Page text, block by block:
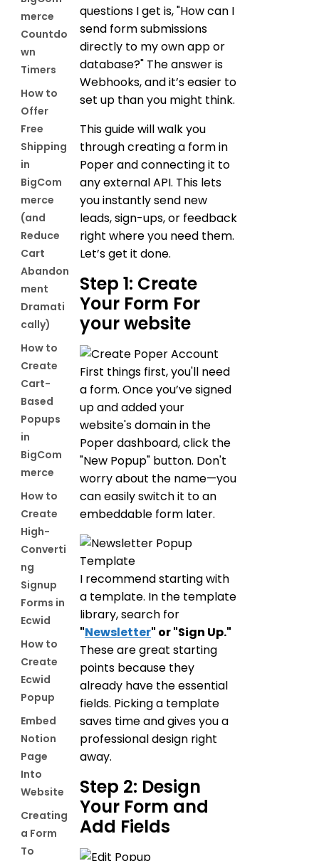
merce
Countdo
wn
Timers
How to
Offer
Free
Shipping
in
BigCom
merce
(and
Reduce
Cart
Abandon
ment
Dramati
cally)
How to
Create
Cart-
Based
Popups
in
BigCom
merce
How to
Create
High-
Converti
ng
Signup
Forms in
Ecwid
How to
Create
Ecwid
Popup
Embed
Notion
Page
Into
Website
Creating
a Form
To
questions I get is, "How can I
send form submissions
directly to my own app or
database?" The answer is
Webhooks, and it’s easier to
set up than you might think.
This guide will walk you
through creating a form in
Poper and connecting it to
any external API. This lets
you instantly send new
leads, sign-ups, or feedback
right where you need them.
Let’s get it done.
Step 1: Create
Your Form For
your website
First things first, you'll need
a form. Once you’ve signed
up and added your
website's domain in the
Poper dashboard, click the
"New Popup" button. Don't
worry about the name—you
can easily switch it to an
embeddable form later.
I recommend starting with
a template. In the template
library, search for
"Newsletter" or "Sign Up."
These are great starting
points because they
already have the essential
fields. Picking a template
saves time and gives you a
professional design right
away.
Step 2: Design
Your Form and
Add Fields